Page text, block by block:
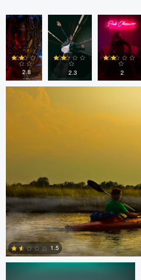
2.8 2.3 2
Todd McVey
1.5
Todd McVey